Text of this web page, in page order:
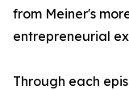
from Meiner's
entrepreneurial
Through each